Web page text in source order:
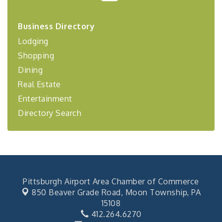
Sep 24
Learn about business acquisitions, SBA
financing,...
"Annual Legislative Breakfast"
Business Directory
Lodging
Shopping
Dining
Real Estate
Entertainment
Directory Search
Pittsburgh Airport Area Chamber of Commerce
850 Beaver Grade Road, Moon Township, PA
15108
412.264.6270